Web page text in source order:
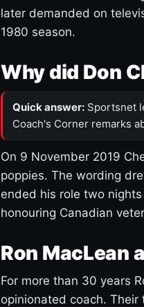
later demanded on
1980 season.
Why did Don
Quick answer: Sportsnet
Coach's Corner remarks
On 9 November 2019
poppies. The wording
ended his role two
honouring Canadian
Ron MacLean
For more than 30 years
opinionated coach.